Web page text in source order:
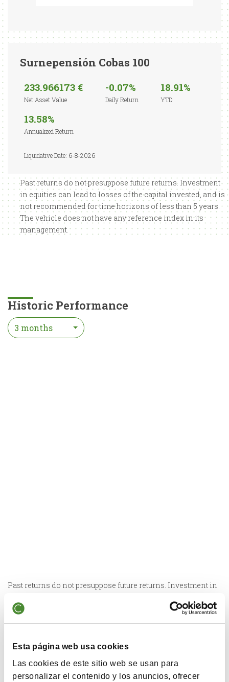
Esta página web usa cookies
Las cookies de este sitio web se usan para
personalizar el contenido y los anuncios, ofrecer
Surnepensión Cobas 100
233.966173 €
Net Asset Value
-0.07%
Daily Return
18.91%
YTD
13.58%
Annualized Return
Liquidative Date: 6-8-2026
Past returns do not presuppose future returns. Investment
in equities can lead to losses of the capital invested, and is
not recommended for time horizons of less than 5 years.
The vehicle does not have any reference index in its
management.
Historic Performance
3 months
Past returns do not presuppose future returns. Investment in
recommended for time horizons of less than 5 years. The